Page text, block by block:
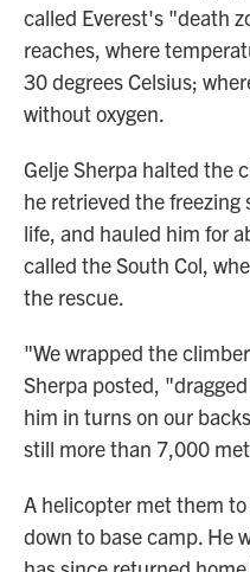
called Everest's "death
reaches, where
30 degrees Celsius;
without oxygen.
Gelje Sherpa halted the
he retrieved the
life, and hauled him for
called the South Col,
the rescue.
"We wrapped the
Sherpa posted,
him in turns on our
still more than 7,000
A helicopter met them
down to base camp. He